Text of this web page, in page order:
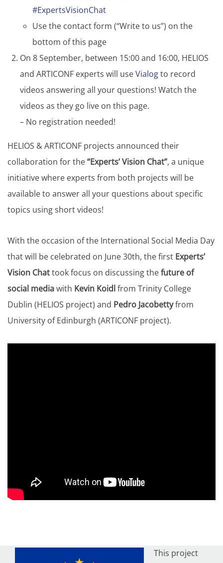
#ExpertsVisionChat
Use the contact form (“Write to us”) on the
bottom of this page
On 8 September, between 15:00 and 16:00, HELIOS
and ARTICONF experts will useVialogto record
videos answering all your questions! Watch the
videos as they go live on this page.
– No registration needed!
HELIOS & ARTICONF projects announced their
collaboration for the“Experts’ Vision Chat”, a unique
initiative where experts from both projects will be
available to answer all your questions about specific
topics using short videos!
With the occasion of the International Social Media Day
that will be celebrated on June 30th, the first Experts’
Vision Chattook focus on discussing thefuture of
social mediawith Kevin Koidlfrom Trinity College
Dublin (HELIOS project) and Pedro Jacobettyfrom
University of Edinburgh (ARTICONF project).
This project